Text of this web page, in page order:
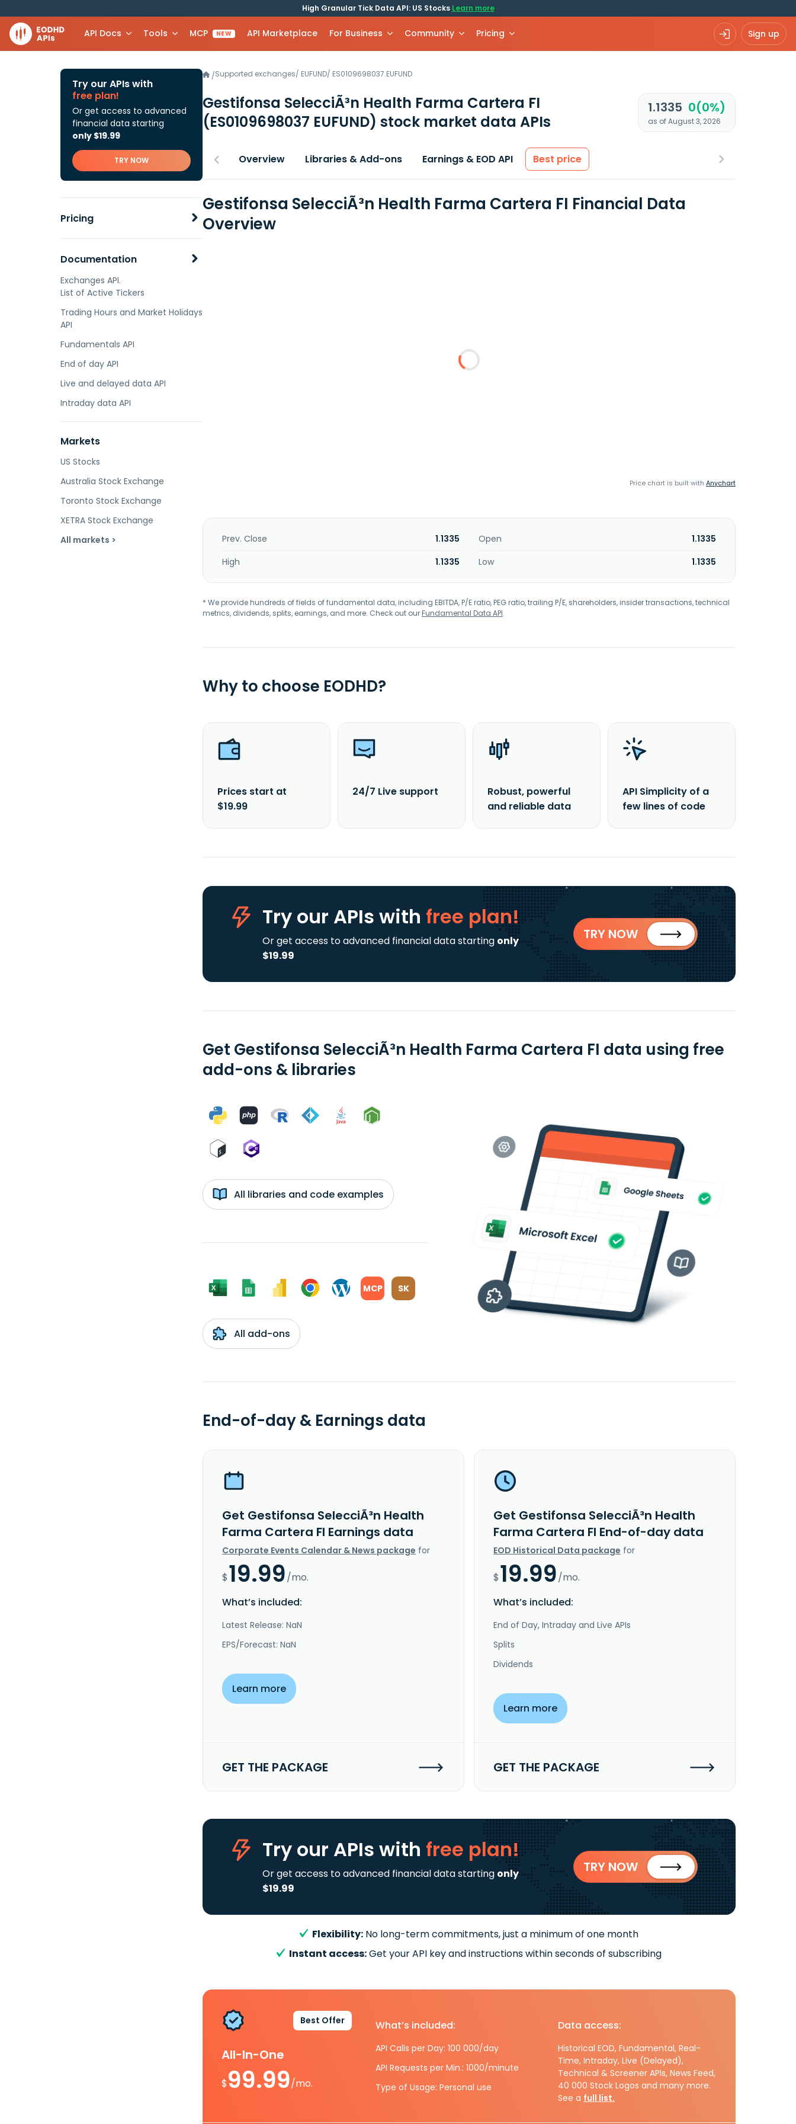
High Granular Tick Data API: US Stocks Learn more
API Docs Tools MCP NEW API Marketplace For Business Community Pricing Sign up
Try our APIs with
free plan!
Or get access to advanced
financial data starting
only $19.99
TRY NOW
Pricing
Documentation
Exchanges API.
List of Active Tickers
Trading Hours and Market Holidays
API
Fundamentals API
End of day API
Live and delayed data API
Intraday data API
Markets
US Stocks
Australia Stock Exchange
Toronto Stock Exchange
XETRA Stock Exchange
All markets >
/Supported exchanges/ EUFUND/ ES0109698037.EUFUND
Gestifonsa SelecciÃ³n Health Farma Cartera FI
(ES0109698037 EUFUND) stock market data APIs
1.1335 0(0%)
as of August 3, 2026
Overview Libraries & Add-ons Earnings & EOD API Best price
Gestifonsa SelecciÃ³n Health Farma Cartera FI Financial Data
Overview
Price chart is built with Anychart
Prev. Close 1.1335 Open
1.1335
High
1.1335 Low 1.1335
* We provide hundreds of fields of fundamental data, including EBITDA, P/E ratio, PEG ratio, trailing P/E, shareholders, insider transactions, technical
metrics, dividends, splits, earnings, and more. Check out ourFundamental Data API.
Why to choose EODHD?
Prices start at
$19.99
24/7 Live support
Robust, powerful
and reliable data
API Simplicity of a
few lines of code
Try our APIs with free plan!
Or get access to advanced financial data starting only
$19.99
TRY NOW
Get Gestifonsa SelecciÃ³n Health Farma Cartera FI data using free
add-ons & libraries
All libraries and code examples
MCP SK
All add-ons
End-of-day & Earnings data
Get Gestifonsa SelecciÃ³n Health
Farma Cartera FI Earnings data
Corporate Events Calendar & News package for
$19.99/mo.
What’s included:
Latest Release: NaN
EPS/Forecast: NaN
Learn more
GET THE PACKAGE
Get Gestifonsa SelecciÃ³n Health
Farma Cartera FI End-of-day data
EOD Historical Data package for
$19.99/mo.
What’s included:
End of Day, Intraday and Live APIs
Splits
Dividends
Learn more
GET THE PACKAGE
Try our APIs with free plan!
Or get access to advanced financial data starting only
$19.99
TRY NOW
Flexibility: No long-term commitments, just a minimum of one month
Instant access:Get your API key and instructions within seconds of subscribing
Best Offer
All-In-One
$99.99/mo.
What’s included:
API Calls per Day: 100 000/day
API Requests per Min.: 1000/minute
Type of Usage: Personal use
Data access:
Historical EOD, Fundamental, Real-
Time, Intraday, Live (Delayed),
Technical & Screener APIs, News Feed,
40 000 Stock Logos and many more.
See a full list.